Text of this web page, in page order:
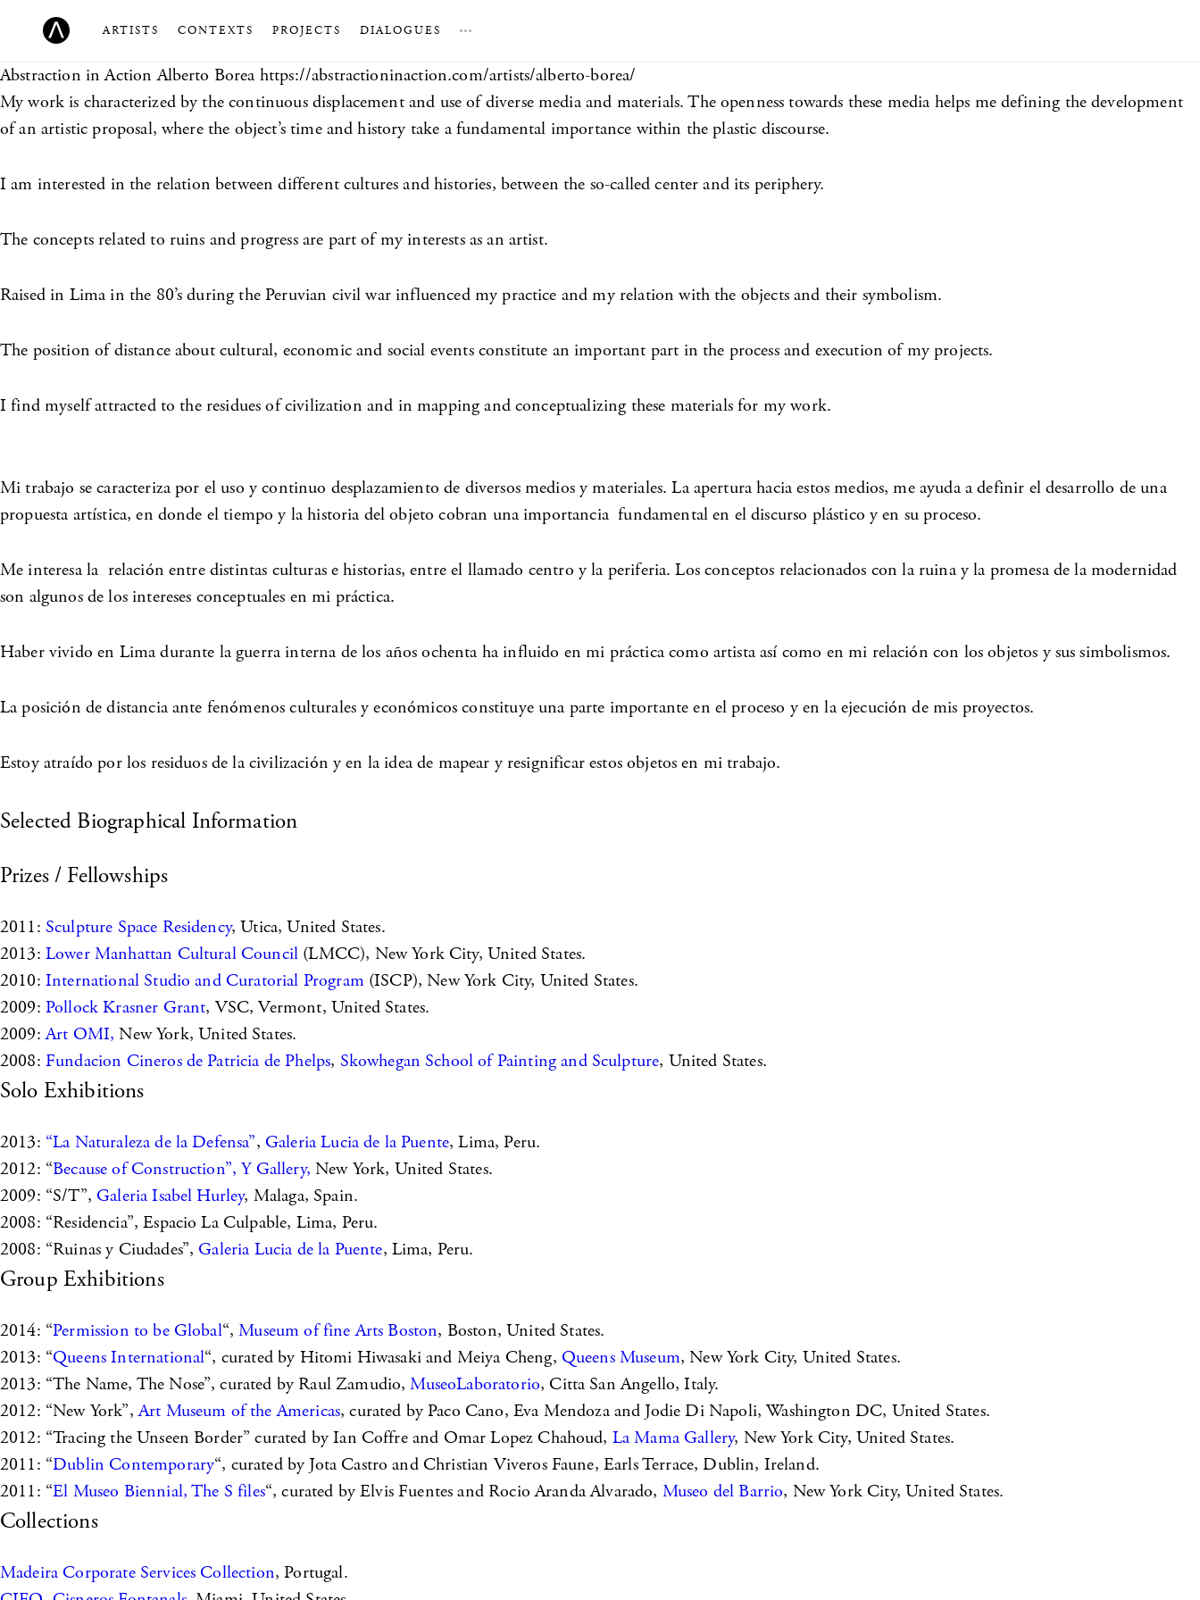
ARTISTS CONTEXTS PROJECTS DIALOGUES …
Abstraction in ActionAlberto Borea https://abstractioninaction.com/artists/alberto-borea/
My work is characterized by the continuous displacement and use of diverse media and materials. The openness towards these media helps me defining the development
of an artistic proposal, where the object’s time and history take a fundamental importance within the plastic discourse.
I am interested in the relation between different cultures and histories, between the so-called center and its periphery.
The concepts related to ruins and progress are part of my interests as an artist.
Raised in Lima in the 80’s during the Peruvian civil war influenced my practice and my relation with the objects and their symbolism.
The position of distance about cultural, economic and social events constitute an important part in the process and execution of my projects.
I find myself attracted to the residues of civilization and in mapping and conceptualizing these materials for my work.
Mi trabajo se caracteriza por el uso y continuo desplazamiento de diversos medios y materiales. La apertura hacia estos medios, me ayuda a definir el desarrollo de una
propuesta artística, en donde el tiempo y la historia del objeto cobran una importancia fundamental en el discurso plástico y en su proceso.
Me interesa la relación entre distintas culturas e historias, entre el llamado centro y la periferia. Los conceptos relacionados con la ruina y la promesa de la modernidad
son algunos de los intereses conceptuales en mi práctica.
Haber vivido en Lima durante la guerra interna de los años ochenta ha influido en mi práctica como artista así como en mi relación con los objetos y sus simbolismos.
La posición de distancia ante fenómenos culturales y económicos constituye una parte importante en el proceso y en la ejecución de mis proyectos.
Estoy atraído por los residuos de la civilización y en la idea de mapear y resignificar estos objetos en mi trabajo.
Selected Biographical Information
Prizes / Fellowships
2011: Sculpture Space Residency, Utica, United States.
2013: Lower Manhattan Cultural Council (LMCC), New York City, United States.
2010: International Studio and Curatorial Program(ISCP), New York City, United States.
2009: Pollock Krasner Grant, VSC, Vermont, United States.
2009: Art OMI, New York, United States.
2008: Fundacion Cineros de Patricia de Phelps, Skowhegan School of Painting and Sculpture, United States.
Solo Exhibitions
2013: “La Naturaleza de la Defensa”, Galeria Lucia de la Puente, Lima, Peru.
2012: “Because of Construction”, Y Gallery, New York, United States.
2009: “S/T”, Galeria Isabel Hurley, Malaga, Spain.
2008: “Residencia”, Espacio La Culpable, Lima, Peru.
2008: “Ruinas y Ciudades”, Galeria Lucia de la Puente, Lima, Peru.
Group Exhibitions
2014: “Permission to be Global“,Museum of fine Arts Boston, Boston, United States.
2013: “Queens International“, curated by Hitomi Hiwasaki and Meiya Cheng, Queens Museum, New York City, United States.
2013: “The Name, The Nose”, curated by Raul Zamudio,MuseoLaboratorio, Citta San Angello, Italy.
2012: “New York”,Art Museum of the Americas, curated by Paco Cano, Eva Mendoza and Jodie Di Napoli, Washington DC, United States.
2012: “Tracing the Unseen Border” curated by Ian Coffre and Omar Lopez Chahoud, La Mama Gallery, New York City, United States.
2011: “Dublin Contemporary“, curated by Jota Castro and Christian Viveros Faune, Earls Terrace, Dublin, Ireland.
2011: “El Museo Biennial, The S files“, curated by Elvis Fuentes and Rocio Aranda Alvarado, Museo del Barrio, New York City, United States.
Collections
Madeira Corporate Services Collection, Portugal.